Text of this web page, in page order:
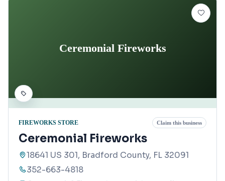
Ceremonial Fireworks
FIREWORKS STORE Claim this business
Ceremonial Fireworks
18641 US 301, Bradford County, FL 32091
352-663-4818